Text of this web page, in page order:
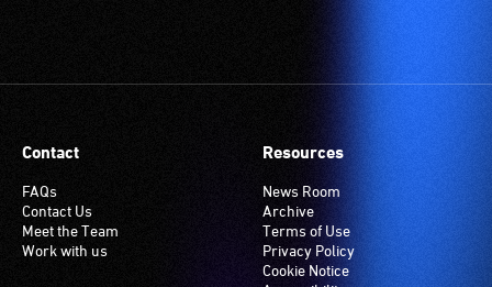
Contact
FAQs
Contact Us
Meet the Team
Work with us
Resources
News Room
Archive
Terms of Use
Privacy Policy
Cookie Notice